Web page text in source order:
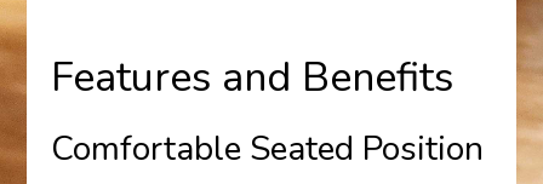
Features and Benefits
Comfortable Seated Position